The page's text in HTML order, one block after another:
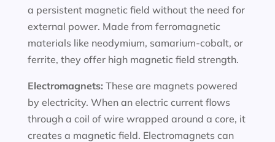
a persistent magnetic field without the need for
external power. Made from ferromagnetic
materials like neodymium, samarium-cobalt, or
ferrite, they offer high magnetic field strength.
Electromagnets: These are magnets powered
by electricity. When an electric current flows
through a coil of wire wrapped around a core, it
creates a magnetic field. Electromagnets can